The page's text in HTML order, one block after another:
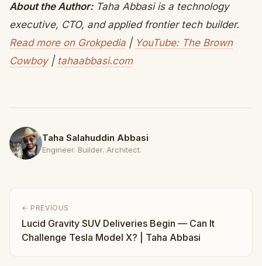
About the Author:Taha Abbasi is a technology
executive, CTO, and applied frontier tech builder.
Read more on Grokpedia | YouTube: The Brown
Cowboy| tahaabbasi.com
Taha Salahuddin Abbasi
Engineer. Builder. Architect.
← PREVIOUS
Lucid Gravity SUV Deliveries Begin — Can It
Challenge Tesla Model X? | Taha Abbasi